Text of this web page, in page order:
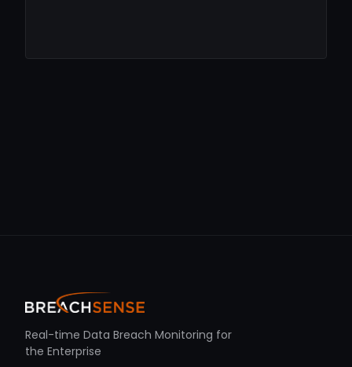
Real-time Data Breach Monitoring for
the Enterprise